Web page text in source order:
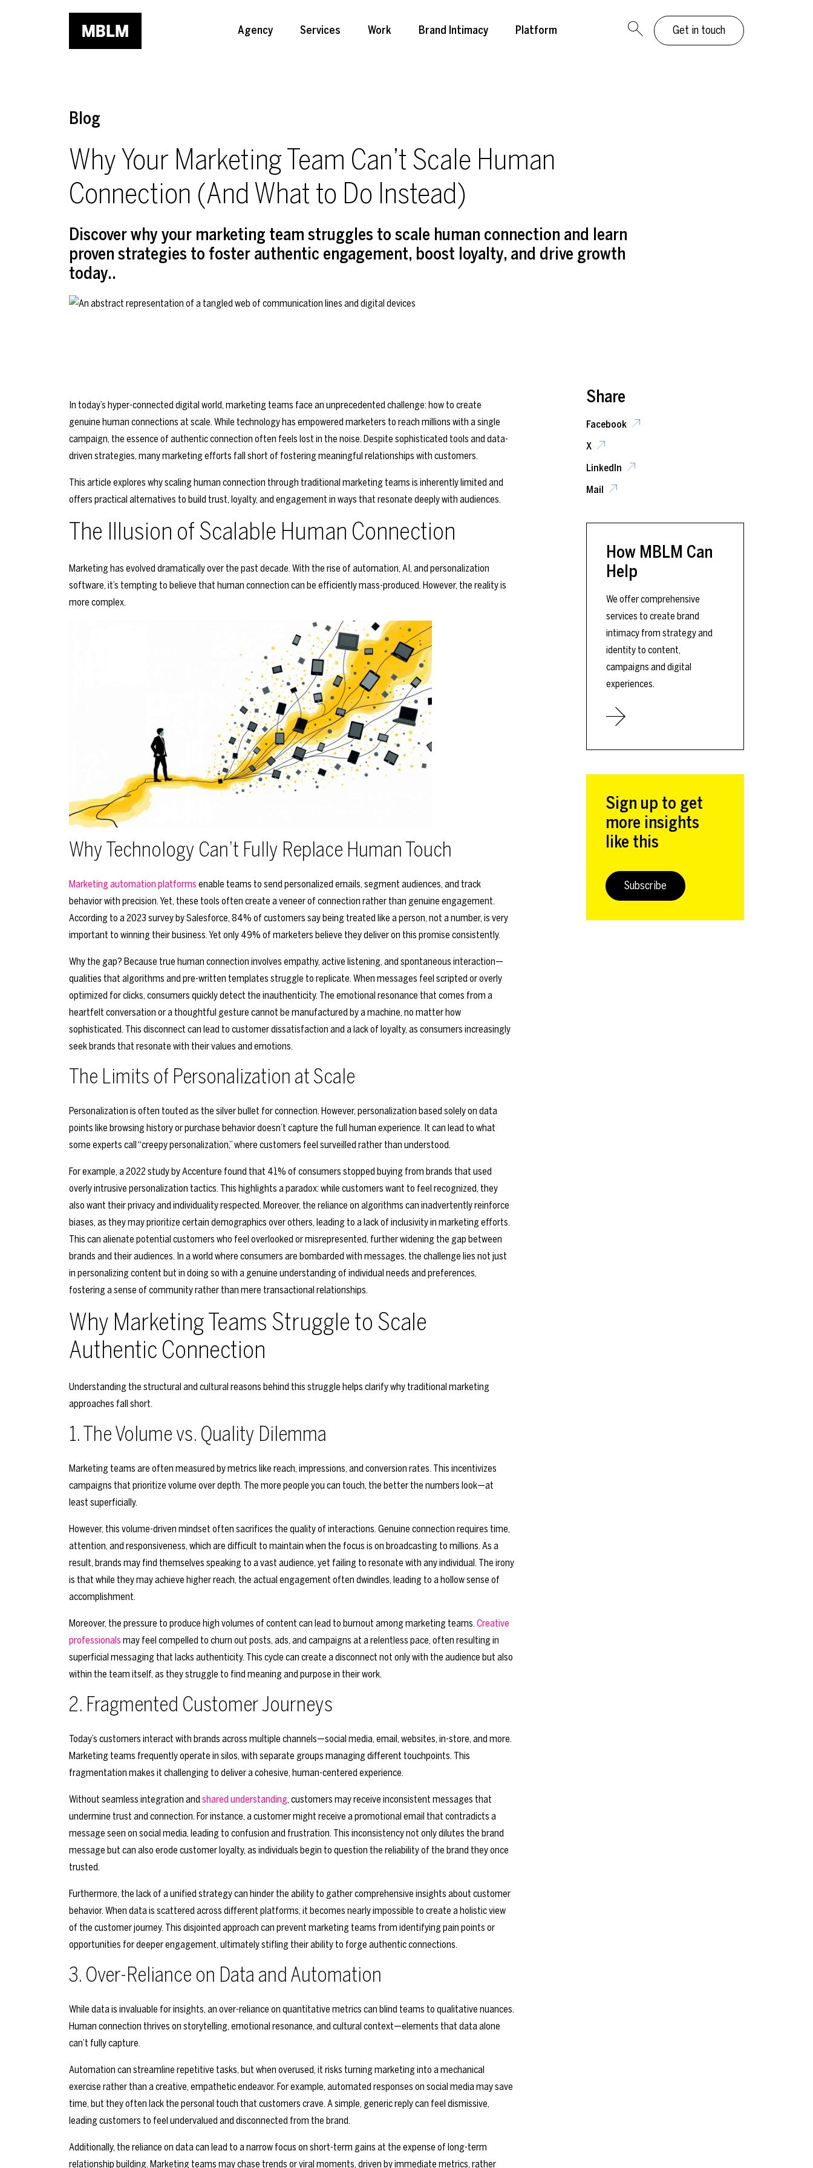
Agency Services Work Brand Intimacy Platform Get in touch
Blog
Why Your Marketing Team Can’t Scale Human
Connection (And What to Do Instead)
Discover why your marketing team struggles to scale human connection and learn
proven strategies to foster authentic engagement, boost loyalty, and drive growth
today..
In today’s hyper-connected digital world, marketing teams face an unprecedented challenge: how to create
genuine human connections at scale. While technology has empowered marketers to reach millions with a single
campaign, the essence of authentic connection often feels lost in the noise. Despite sophisticated tools and data-
driven strategies, many marketing efforts fall short of fostering meaningful relationships with customers.
This article explores why scaling human connection through traditional marketing teams is inherently limited and
offers practical alternatives to build trust, loyalty, and engagement in ways that resonate deeply with audiences.
The Illusion of Scalable Human Connection
Marketing has evolved dramatically over the past decade. With the rise of automation, AI, and personalization
software, it’s tempting to believe that human connection can be efficiently mass-produced. However, the reality is
more complex.
Why Technology Can’t Fully Replace Human Touch
Marketing automation platforms enable teams to send personalized emails, segment audiences, and track
behavior with precision. Yet, these tools often create a veneer of connection rather than genuine engagement.
According to a 2023 survey by Salesforce, 84% of customers say being treated like a person, not a number, is very
important to winning their business. Yet only 49% of marketers believe they deliver on this promise consistently.
Why the gap? Because true human connection involves empathy, active listening, and spontaneous interaction—
qualities that algorithms and pre-written templates struggle to replicate. When messages feel scripted or overly
optimized for clicks, consumers quickly detect the inauthenticity. The emotional resonance that comes from a
heartfelt conversation or a thoughtful gesture cannot be manufactured by a machine, no matter how
sophisticated. This disconnect can lead to customer dissatisfaction and a lack of loyalty, as consumers increasingly
seek brands that resonate with their values and emotions.
The Limits of Personalization at Scale
Personalization is often touted as the silver bullet for connection. However, personalization based solely on data
points like browsing history or purchase behavior doesn’t capture the full human experience. It can lead to what
some experts call “creepy personalization,” where customers feel surveilled rather than understood.
For example, a 2022 study by Accenture found that 41% of consumers stopped buying from brands that used
overly intrusive personalization tactics. This highlights a paradox: while customers want to feel recognized, they
also want their privacy and individuality respected. Moreover, the reliance on algorithms can inadvertently reinforce
biases, as they may prioritize certain demographics over others, leading to a lack of inclusivity in marketing efforts.
This can alienate potential customers who feel overlooked or misrepresented, further widening the gap between
brands and their audiences. In a world where consumers are bombarded with messages, the challenge lies not just
in personalizing content but in doing so with a genuine understanding of individual needs and preferences,
fostering a sense of community rather than mere transactional relationships.
Why Marketing Teams Struggle to Scale
Authentic Connection
Understanding the structural and cultural reasons behind this struggle helps clarify why traditional marketing
approaches fall short.
1. The Volume vs. Quality Dilemma
Marketing teams are often measured by metrics like reach, impressions, and conversion rates. This incentivizes
campaigns that prioritize volume over depth. The more people you can touch, the better the numbers look—at
least superficially.
However, this volume-driven mindset often sacrifices the quality of interactions. Genuine connection requires time,
attention, and responsiveness, which are difficult to maintain when the focus is on broadcasting to millions. As a
result, brands may find themselves speaking to a vast audience, yet failing to resonate with any individual. The irony
is that while they may achieve higher reach, the actual engagement often dwindles, leading to a hollow sense of
accomplishment.
Moreover, the pressure to produce high volumes of content can lead to burnout among marketing teams. Creative
professionals may feel compelled to churn out posts, ads, and campaigns at a relentless pace, often resulting in
superficial messaging that lacks authenticity. This cycle can create a disconnect not only with the audience but also
within the team itself, as they struggle to find meaning and purpose in their work.
2. Fragmented Customer Journeys
Today’s customers interact with brands across multiple channels—social media, email, websites, in-store, and more.
Marketing teams frequently operate in silos, with separate groups managing different touchpoints. This
fragmentation makes it challenging to deliver a cohesive, human-centered experience.
Without seamless integration andshared understanding, customers may receive inconsistent messages that
undermine trust and connection. For instance, a customer might receive a promotional email that contradicts a
message seen on social media, leading to confusion and frustration. This inconsistency not only dilutes the brand
message but can also erode customer loyalty, as individuals begin to question the reliability of the brand they once
trusted.
Furthermore, the lack of a unified strategy can hinder the ability to gather comprehensive insights about customer
behavior. When data is scattered across different platforms, it becomes nearly impossible to create a holistic view
of the customer journey. This disjointed approach can prevent marketing teams from identifying pain points or
opportunities for deeper engagement, ultimately stifling their ability to forge authentic connections.
3. Over-Reliance on Data and Automation
While data is invaluable for insights, an over-reliance on quantitative metrics can blind teams to qualitative nuances.
Human connection thrives on storytelling, emotional resonance, and cultural context—elements that data alone
can’t fully capture.
Automation can streamline repetitive tasks, but when overused, it risks turning marketing into a mechanical
exercise rather than a creative, empathetic endeavor. For example, automated responses on social media may save
time, but they often lack the personal touch that customers crave. A simple, generic reply can feel dismissive,
leading customers to feel undervalued and disconnected from the brand.
Additionally, the reliance on data can lead to a narrow focus on short-term gains at the expense of long-term
relationship building. Marketing teams may chase trends or viral moments, driven by immediate metrics, rather
Share
Facebook
X
LinkedIn
Mail
How MBLM Can
Help
We offer comprehensive
services to create brand
intimacy from strategy and
identity to content,
campaigns and digital
experiences.
Sign up to get
more insights
like this
Subscribe